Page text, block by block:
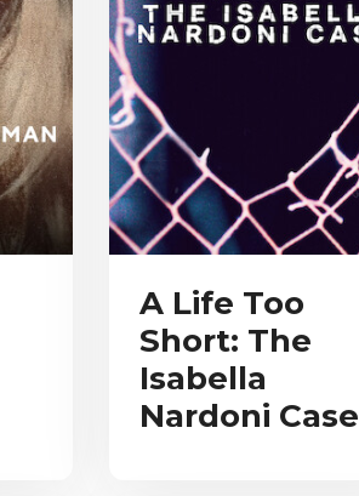
A Life Too
Short: The
Isabella
Nardoni Case